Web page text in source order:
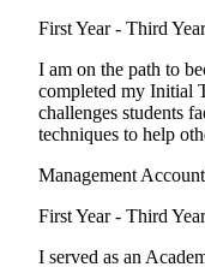
First Year - Third Year
I am on the path to
completed my Initial
challenges students
techniques to help
Management
First Year - Third Year
I served as an